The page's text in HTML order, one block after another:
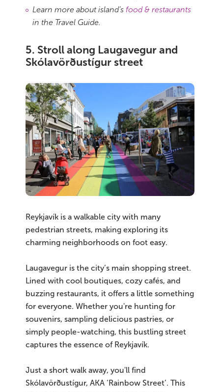
Learn more about island’s food & restaurants
in the Travel Guide.
5. Stroll along Laugavegur and
Skólavörðustígur street
Reykjavík is a walkable city with many
pedestrian streets, making exploring its
charming neighborhoods on foot easy.
Laugavegur is the city’s main shopping street.
Lined with cool boutiques, cozy cafés, and
buzzing restaurants, it offers a little something
for everyone. Whether you're hunting for
souvenirs, sampling delicious pastries, or
simply people-watching, this bustling street
captures the essence of Reykjavík.
Just a short walk away, you'll find
Skólavörðustígur, AKA ‘Rainbow Street’. This